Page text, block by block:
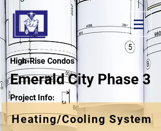
High-Rise Condos
Emerald City Phase 3
Project Info:
Heating/Cooling System